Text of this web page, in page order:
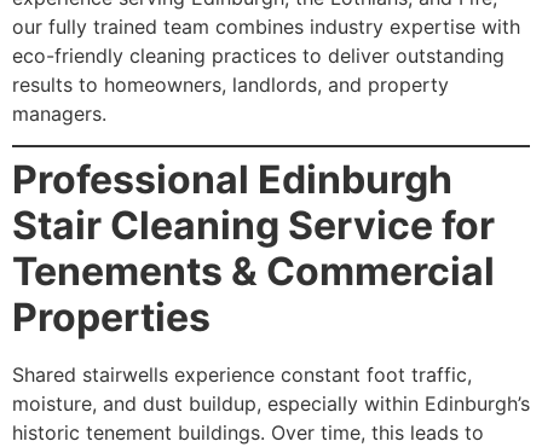
our fully trained team combines industry expertise with
eco-friendly cleaning practices to deliver outstanding
results to homeowners, landlords, and property
managers.
Professional Edinburgh
Stair Cleaning Service for
Tenements & Commercial
Properties
Shared stairwells experience constant foot traffic,
moisture, and dust buildup, especially within Edinburgh’s
historic tenement buildings. Over time, this leads to